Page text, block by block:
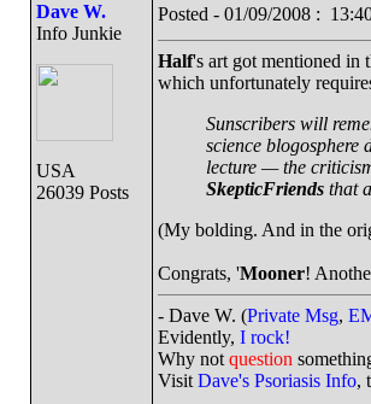
Dave W.
Info Junkie
USA
26039 Posts
Posted - 01/09/2008 :
Half's art got mentioned in
which unfortunately
Sunscribers will
science blogosphere
lecture — the
SkepticFriendsthat
(My bolding. And in the
Congrats, 'Mooner!
- Dave W. (Private Msg,
Evidently, I rock!
Why not question
Visit Dave's Psoriasis Info,